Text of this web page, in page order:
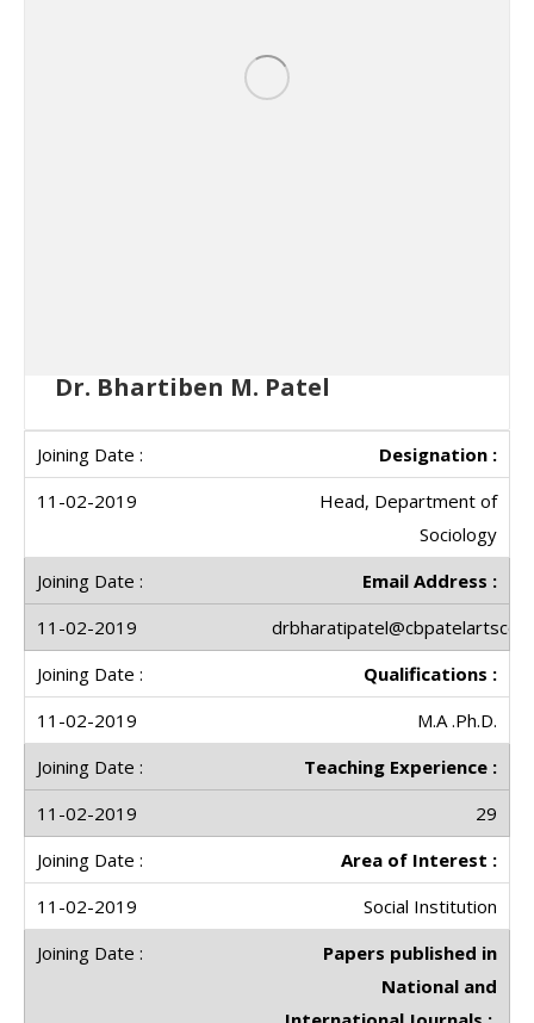
Dr. Bhartiben M. Patel
Designation :
Head, Department of
Sociology
Email Address :
Qualifications :
M.A .Ph.D.
Teaching Experience :
29
Area of Interest :
Social Institution
Papers published in
National and